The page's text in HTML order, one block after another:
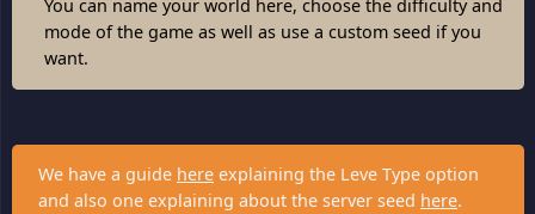
You can name your world here, choose the difficulty and
mode of the game as well as use a custom seed if you
want.
We have a guide here explaining the Leve Type option
and also one explaining about the server seed here.